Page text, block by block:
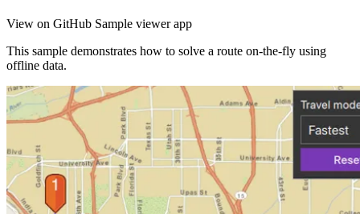
View on GitHub Sample viewer app
This sample demonstrates how to solve a route on-the-fly using
offline data.